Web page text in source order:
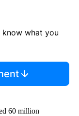
know what you
60 million